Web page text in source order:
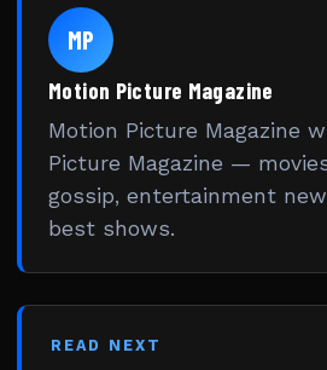
MP
Motion Picture Magazine
Motion Picture Magazine
Picture Magazine —
gossip, entertainment
best shows.
READ NEXT